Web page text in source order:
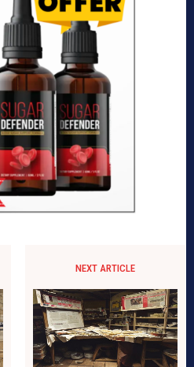
NEXT ARTICLE